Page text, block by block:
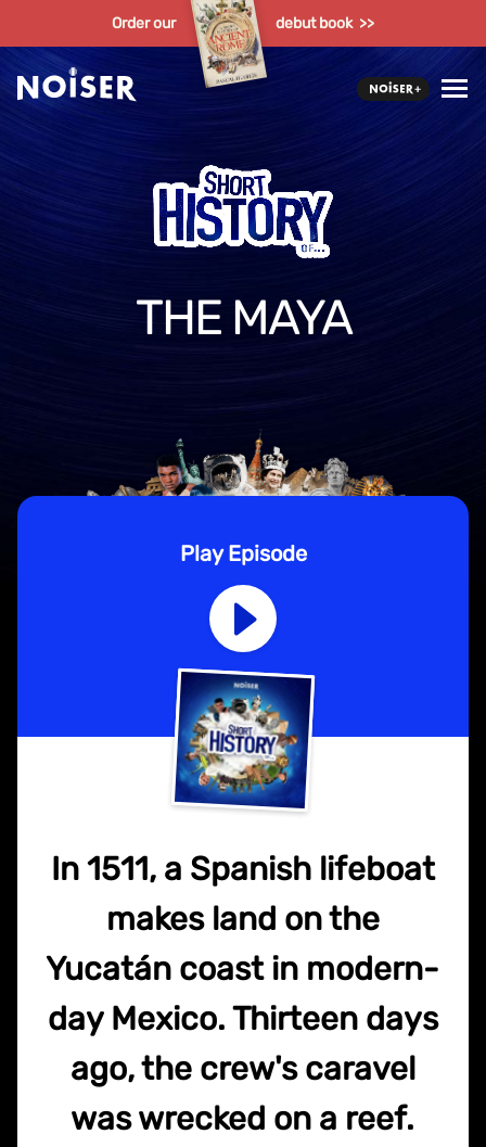
Order our debut book >>
THE MAYA
Play Episode
In 1511, a Spanish lifeboat
makes land on the
Yucatán coast in modern-
day Mexico. Thirteen days
ago, the crew's caravel
was wrecked on a reef.